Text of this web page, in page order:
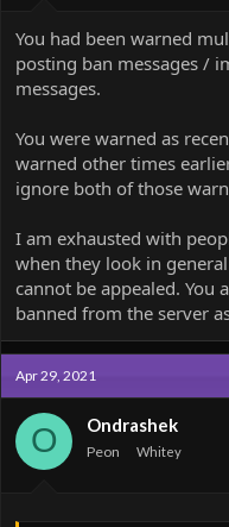
You had been warned
posting ban messages /
messages.
You were warned as
warned other times
ignore both of those
I am exhausted with
when they look in
cannot be appealed. You
banned from the server
Apr 29, 2021
O Ondrashek
Peon Whitey